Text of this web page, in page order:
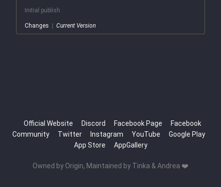
Initial publish
Changes Current Version
Official Website Discord Facebook Page
Facebook
Community
Twitter Instagram YouTube
Google Play
App Store
AppGallery